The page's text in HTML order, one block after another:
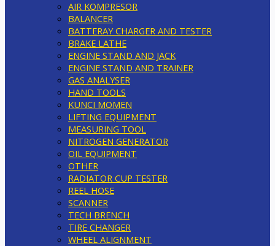
AIR KOMPRESOR
BALANCER
BATTERAY CHARGER AND TESTER
BRAKE LATHE
ENGINE STAND AND JACK
ENGINE STAND AND TRAINER
GAS ANALYSER
HAND TOOLS
KUNCI MOMEN
LIFTING EQUIPMENT
MEASURING TOOL
NITROGEN GENERATOR
OIL EQUIPMENT
OTHER
RADIATOR CUP TESTER
REEL HOSE
SCANNER
TECH BRENCH
TIRE CHANGER
WHEEL ALIGNMENT